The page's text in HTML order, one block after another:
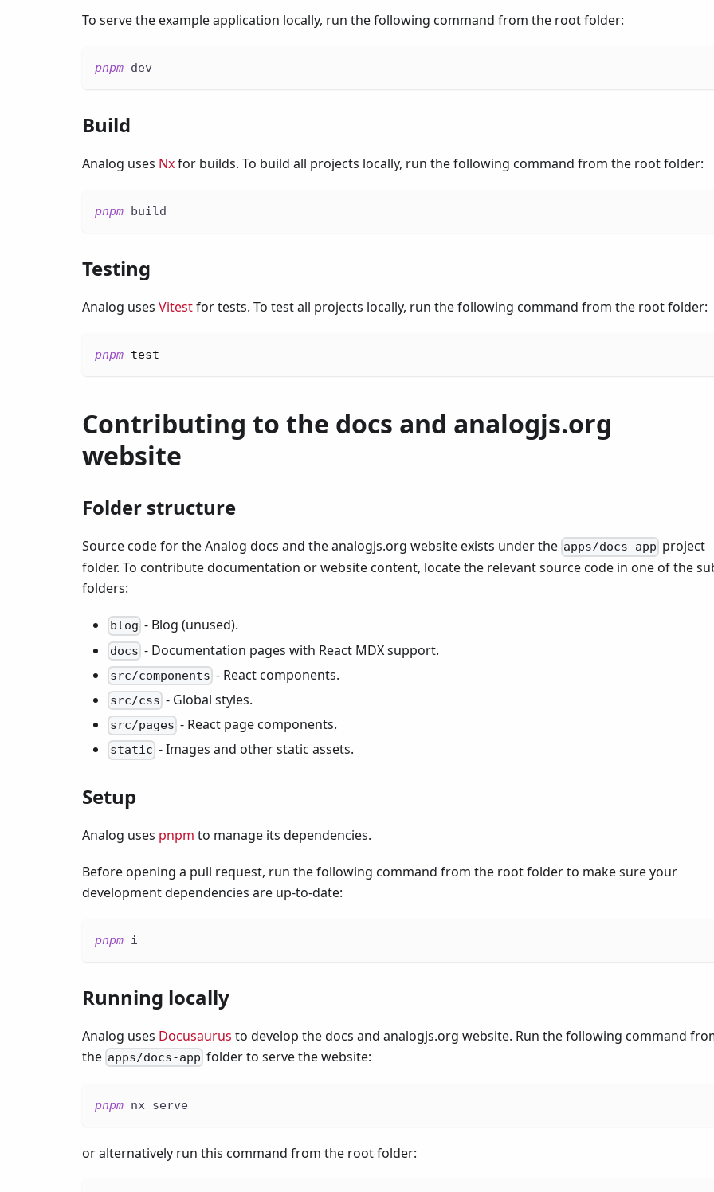
To serve the example application locally, run the following command from the root folder:
pnpm dev
Build
Analog uses Nxfor builds. To build all projects locally, run the following command from the root folder:
pnpm build
Testing
Analog uses Vitestfor tests. To test all projects locally, run the following command from the root folder:
pnpm test
Contributing to the docs and analogjs.org
website
Folder structure
Source code for the Analog docs and the analogjs.org website exists under the apps/docs-app project
folder. To contribute documentation or website content, locate the relevant source code in one of the
folders:
blog - Blog (unused).
docs - Documentation pages with React MDX support.
src/components - React components.
src/css - Global styles.
src/pages - React page components.
static - Images and other static assets.
Setup
Analog uses pnpm to manage its dependencies.
Before opening a pull request, run the following command from the root folder to make sure your
development dependencies are up-to-date:
pnpm i
Running locally
Analog uses Docusaurus to develop the docs and analogjs.org website. Run the following command
the apps/docs-app folder to serve the website:
pnpm nx serve
or alternatively run this command from the root folder: